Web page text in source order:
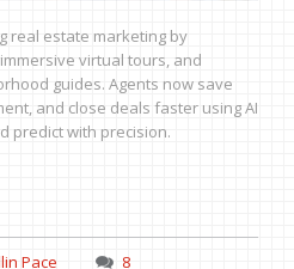
real estate marketing by
virtual tours, and
guides. Agents now save
and close deals faster using AI
predict with precision.
Pace
8